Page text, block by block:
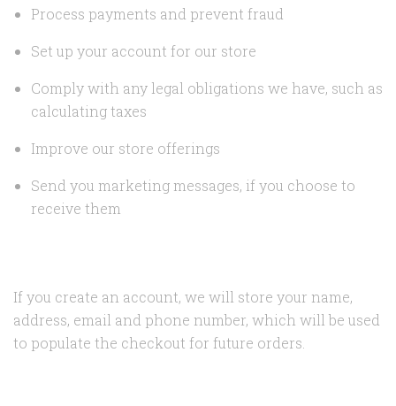
Process payments and prevent fraud
Set up your account for our store
Comply with any legal obligations we have, such as
calculating taxes
Improve our store offerings
Send you marketing messages, if you choose to
receive them
If you create an account, we will store your name,
address, email and phone number, which will be used
to populate the checkout for future orders.